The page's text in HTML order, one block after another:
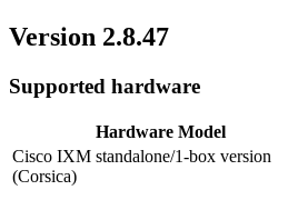
Version 2.8.47
Supported hardware
Hardware Model
Cisco IXM standalone/1-box version
(Corsica)